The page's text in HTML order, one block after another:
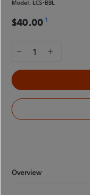
Model: LCS-BBL
$40.00 1
1
Overview